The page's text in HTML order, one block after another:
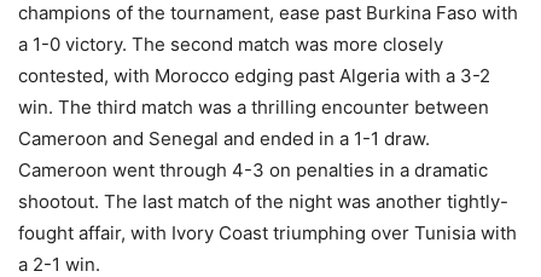
champions of the tournament, ease past Burkina Faso with
a 1-0 victory. The second match was more closely
contested, with Morocco edging past Algeria with a 3-2
win. The third match was a thrilling encounter between
Cameroon and Senegal and ended in a 1-1 draw.
Cameroon went through 4-3 on penalties in a dramatic
shootout. The last match of the night was another tightly-
fought affair, with Ivory Coast triumphing over Tunisia with
a 2-1 win.